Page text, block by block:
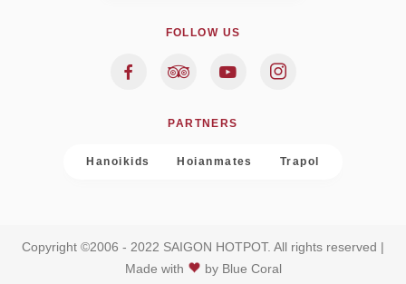
FOLLOW US
PARTNERS
Hanoikids Hoianmates Trapol
Copyright ©2006 - 2022 SAIGON HOTPOT. All rights reserved |
Made with
by Blue Coral